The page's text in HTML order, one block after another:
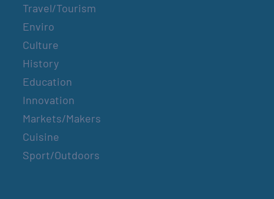
Travel/Tourism
Enviro
Culture
History
Education
Innovation
Markets/Makers
Cuisine
Sport/Outdoors